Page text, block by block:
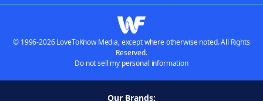
© 1996-2026 LoveToKnow Media, except where otherwise noted. All Rights
Reserved.
Do not sell my personal information
Our Brands: